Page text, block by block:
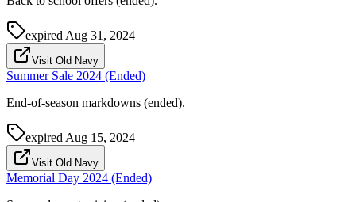
expired Aug 31, 2024
Visit Old Navy
Summer Sale 2024 (Ended)
End-of-season markdowns (ended).
expired Aug 15, 2024
Visit Old Navy
Memorial Day 2024 (Ended)